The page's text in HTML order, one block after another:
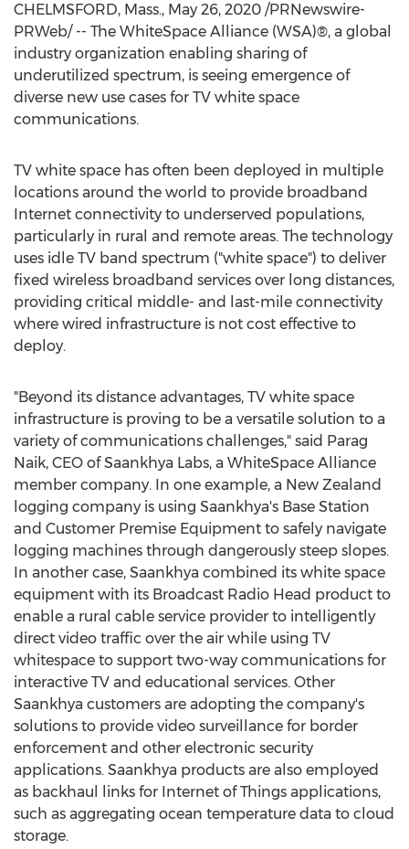
CHELMSFORD, Mass., May 26, 2020 /PRNewswire-
PRWeb/ -- The WhiteSpace Alliance (WSA)®, a global
industry organization enabling sharing of
underutilized spectrum, is seeing emergence of
diverse new use cases for TV white space
communications.
TV white space has often been deployed in multiple
locations around the world to provide broadband
Internet connectivity to underserved populations,
particularly in rural and remote areas. The technology
uses idle TV band spectrum ("white space") to deliver
fixed wireless broadband services over long distances,
providing critical middle- and last-mile connectivity
where wired infrastructure is not cost effective to
deploy.
"Beyond its distance advantages, TV white space
infrastructure is proving to be a versatile solution to a
variety of communications challenges," said Parag
Naik, CEO of Saankhya Labs, a WhiteSpace Alliance
member company. In one example, a New Zealand
logging company is using Saankhya's Base Station
and Customer Premise Equipment to safely navigate
logging machines through dangerously steep slopes.
In another case, Saankhya combined its white space
equipment with its Broadcast Radio Head product to
enable a rural cable service provider to intelligently
direct video traffic over the air while using TV
whitespace to support two-way communications for
interactive TV and educational services. Other
Saankhya customers are adopting the company's
solutions to provide video surveillance for border
enforcement and other electronic security
applications. Saankhya products are also employed
as backhaul links for Internet of Things applications,
such as aggregating ocean temperature data to cloud
storage.